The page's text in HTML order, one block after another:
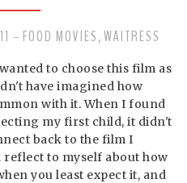
- FOOD MOVIES , WAITRESS
to choose this film as
have imagined how
with it. When I found
my first child, it didn't
back to the film I
reflect to myself about how
you least expect it, and